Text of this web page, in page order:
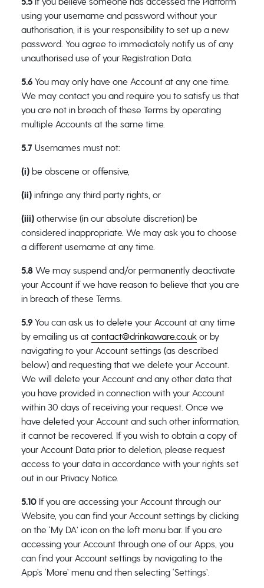
using your username and password without your
authorisation, it is your responsibility to set up a new
password. You agree to immediately notify us of any
unauthorised use of your Registration Data.
5.6 You may only have one Account at any one time.
We may contact you and require you to satisfy us that
you are not in breach of these Terms by operating
multiple Accounts at the same time.
5.7Usernames must not:
(i)be obscene or offensive,
(ii) infringe any third party rights, or
(iii)otherwise (in our absolute discretion) be
considered inappropriate. We may ask you to choose
a different username at any time.
5.8We may suspend and/or permanently deactivate
your Account if we have reason to believe that you are
in breach of these Terms.
5.9You can ask us to delete your Account at any time
by emailing us at contact@drinkaware.co.ukor by
navigating to your Account settings (as described
below) and requesting that we delete your Account.
We will delete your Account and any other data that
you have provided in connection with your Account
within 30 days of receiving your request. Once we
have deleted your Account and such other information,
it cannot be recovered. If you wish to obtain a copy of
your Account Data prior to deletion, please request
access to your data in accordance with your rights set
out in our Privacy Notice.
5.10If you are accessing your Account through our
Website, you can find your Account settings by clicking
on the ‘My DA’ icon on the left menu bar. If you are
accessing your Account through one of our Apps, you
can find your Account settings by navigating to the
App’s ‘More’ menu and then selecting ‘Settings’.